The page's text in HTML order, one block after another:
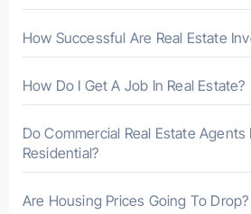
How Successful Are Real Estate
How Do I Get A Job In Real Estate?
Do Commercial Real Estate
Residential?
Are Housing Prices Going To Drop?